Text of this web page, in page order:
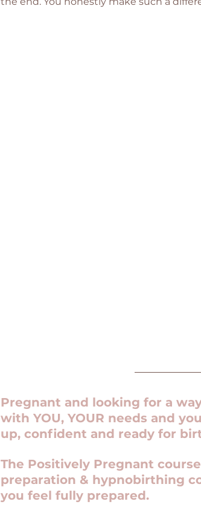
Pregnant and looking for a
with YOU, YOUR needs and
up, confident and ready for
The Positively Pregnant
preparation & hypnobirthing
you feel fully prepared.